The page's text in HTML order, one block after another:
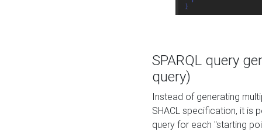
SPARQL query
query)
Instead of generating
SHACL specification, it is
query for each "starting